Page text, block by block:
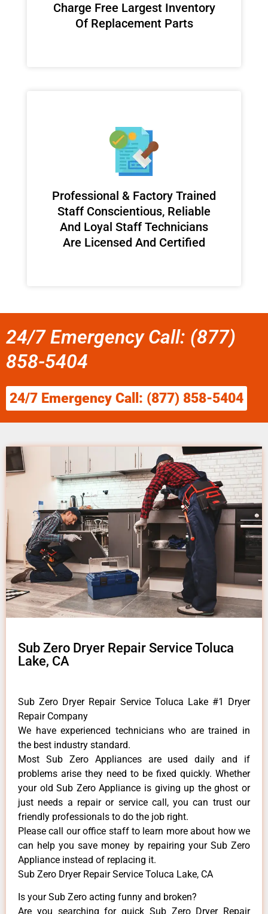
Charge Free Largest Inventory
Of Replacement Parts
Professional & Factory Trained
Staff Conscientious, Reliable
And Loyal Staff Technicians
Are Licensed And Certified
24/7 Emergency Call: (877)
858-5404
24/7 Emergency Call: (877) 858-5404
Sub Zero Dryer Repair Service Toluca
Lake, CA
Sub Zero Dryer Repair Service Toluca Lake #1 Dryer
Repair Company
We have experienced technicians who are trained in
the best industry standard.
Most Sub Zero Appliances are used daily and if
problems arise they need to be fixed quickly. Whether
your old Sub Zero ​Appliance is giving up the ghost or
just needs a repair or service call, you can trust our
friendly professionals to do the job right.
​Please call our office staff to learn more about how we
can help you save money by repairing your Sub Zero
Appliance ​instead of replacing it.
Sub Zero Dryer Repair Service Toluca Lake, CA
Is your Sub Zero acting funny and broken?
Are you searching for quick Sub Zero Dryer Repair